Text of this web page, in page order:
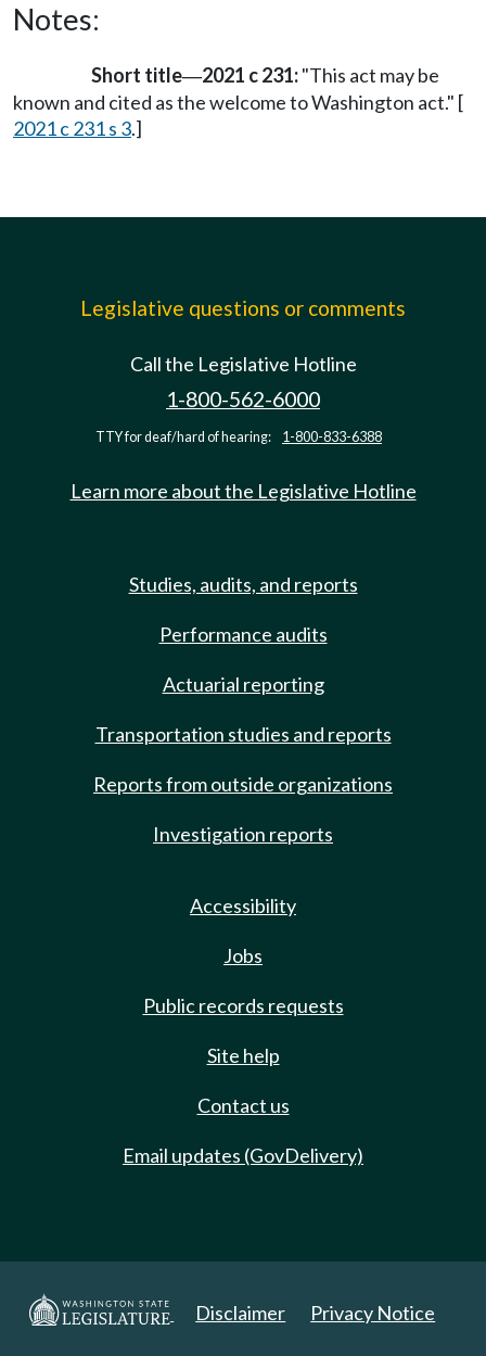
Notes:
Short title—2021 c 231:"This act may be
known and cited as the welcome to Washington act." [
2021 c 231 s 3.]
Legislative questions or comments
Call the Legislative Hotline
1-800-562-6000
TTY for deaf/hard of hearing: 1-800-833-6388
Learn more about the Legislative Hotline
Studies, audits, and reports
Performance audits
Actuarial reporting
Transportation studies and reports
Reports from outside organizations
Investigation reports
Accessibility
Jobs
Public records requests
Site help
Contact us
Email updates (GovDelivery)
Disclaimer Privacy Notice